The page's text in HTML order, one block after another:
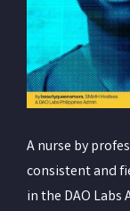
A nurse by
consistent and
in the DAO Labs